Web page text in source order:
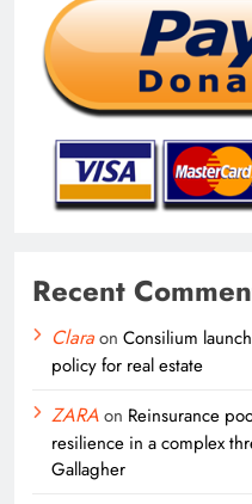
Recent
Claraon Consilium
policy for real estate
ZARAon Reinsurance
resilience in a complex
Gallagher